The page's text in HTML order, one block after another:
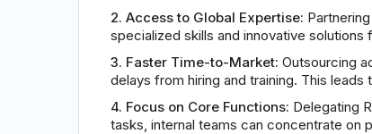
2. Access to Global Expertise:
specialized skills and innovative
3. Faster Time-to-Market: Outsourcing
delays from hiring and training. This
4. Focus on Core Functions: Delegating
tasks, internal teams can concentrate on